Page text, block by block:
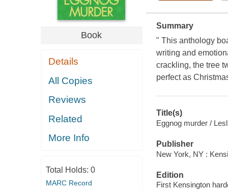
Book
Details
All Copies
Reviews
Related
More Info
Total Holds: 0
MARC Record
Summary
" This anthology
writing and
crackling, the tree
perfect as
Title(s)
Eggnog murder /
Publisher
New York, NY :
Edition
First Kensington